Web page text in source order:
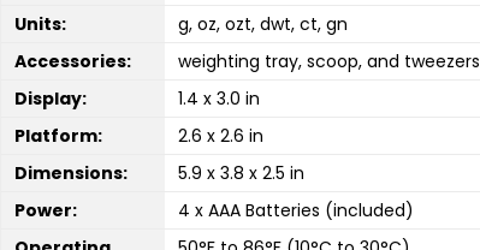
Units:
g, oz, ozt, dwt, ct, gn
Accessories:
weighting tray, scoop, and tweezers
Display:
1.4 x 3.0 in
Platform:
2.6 x 2.6 in
Dimensions:
5.9 x 3.8 x 2.5 in
Power:
4 x AAA Batteries (included)